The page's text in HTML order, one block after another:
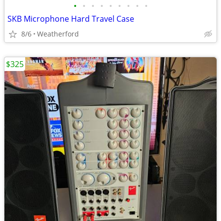
• • • • • • • • •
SKB Microphone Hard Travel Case
8/6 Weatherford
$325